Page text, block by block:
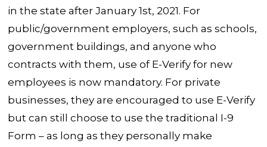
in the state after January 1st, 2021. For
public/government employers, such as schools,
government buildings, and anyone who
contracts with them, use of E-Verify for new
employees is now mandatory. For private
businesses, they are encouraged to use E-Verify
but can still choose to use the traditional I-9
Form – as long as they personally make